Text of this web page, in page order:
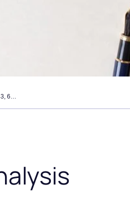
enterprise call data analysis sheet – 18008720679, 4055886043, 6622346331, 5012094129, 7175316640